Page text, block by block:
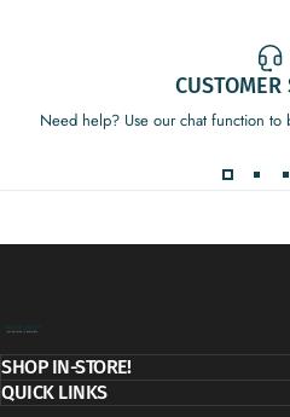
CUSTOMER
Need help? Use our chat function to
SHOP IN-STORE!
QUICK LINKS